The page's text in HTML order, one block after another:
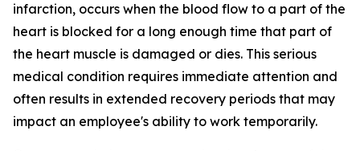
infarction, occurs when the blood flow to a part of the
heart is blocked for a long enough time that part of
the heart muscle is damaged or dies. This serious
medical condition requires immediate attention and
often results in extended recovery periods that may
impact an employee's ability to work temporarily.